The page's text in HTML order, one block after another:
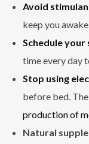
Avoid
keep you
Schedule your
time every day
Stop using
before bed.
production of
Natural